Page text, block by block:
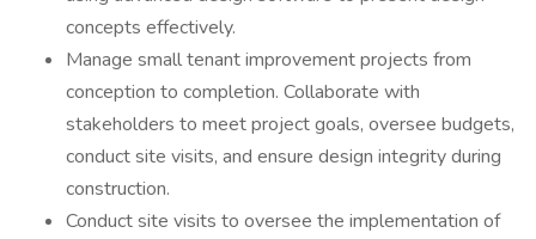
concepts effectively.
Manage small tenant improvement projects from
conception to completion. Collaborate with
stakeholders to meet project goals, oversee budgets,
conduct site visits, and ensure design integrity during
construction.
Conduct site visits to oversee the implementation of